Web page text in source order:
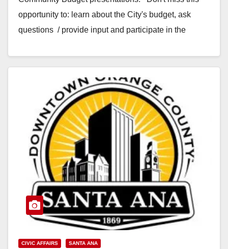
opportunity to: learn about the City's budget, ask
questions / provide input and participate in the
Read More
CIVIC AFFAIRS SANTA ANA